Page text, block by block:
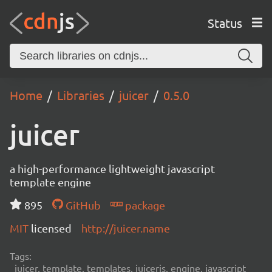
Status
Home Libraries juicer 0.5.0
juicer
a high-performance lightweight javascript
template engine
895
GitHub
package
MIT licensed http://juicer.name
Tags:
juicer, template, templates, juicerjs, engine, javascript